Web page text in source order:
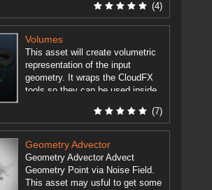
(4)
Volumes
This asset will create volumetric
representation of the input
geometry. It wraps the CloudFX
tools so they can be used inside
(7)
Geometry Advector
Geometry Advector Advect
Geometry Point via Noise Field.
This asset may usful to get some